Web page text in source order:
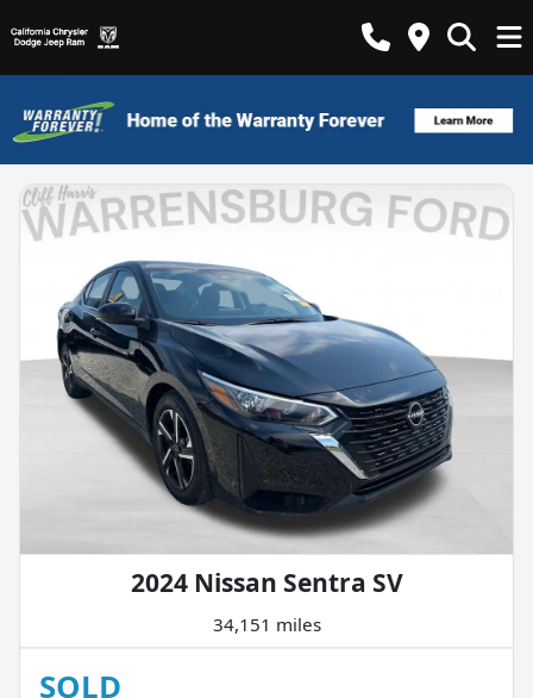
2024 Nissan Sentra SV
34,151 miles
SOLD